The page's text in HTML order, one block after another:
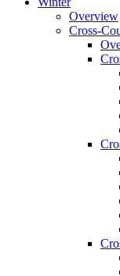
Overview
Cross-